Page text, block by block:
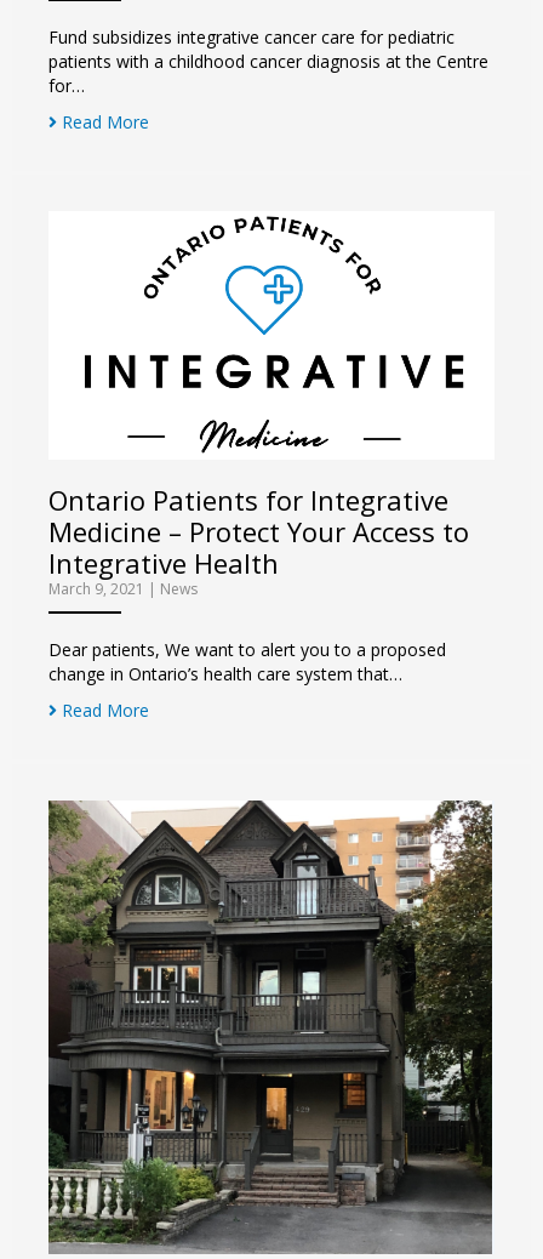
Fund subsidizes integrative cancer care for pediatric
patients with a childhood cancer diagnosis at the Centre
for…
Read More
Ontario Patients for Integrative
Medicine – Protect Your Access to
Integrative Health
March 9, 2021 | News
Dear patients, We want to alert you to a proposed
change in Ontario’s health care system that…
Read More